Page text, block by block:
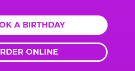
A BIRTHDAY
ONLINE